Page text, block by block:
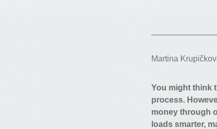
Martina
You might think
process.
money through
loads smarter,